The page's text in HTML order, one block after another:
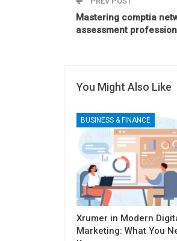
Mastering comptia
assessment
You Might Also Like
BUSINESS & FINANCE
Xrumer in Modern
Marketing: What You